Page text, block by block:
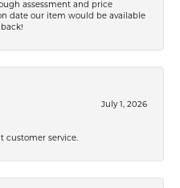
assessment and price
date our item would be available
July 1, 2026
customer service.